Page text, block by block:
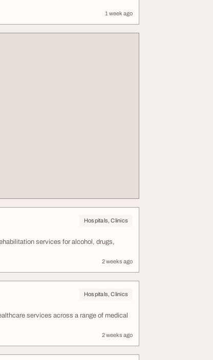
1 week ago
Hospitals, Clinics
services for alcohol, drugs,
2 weeks ago
Hospitals, Clinics
services across a range of medical
2 weeks ago